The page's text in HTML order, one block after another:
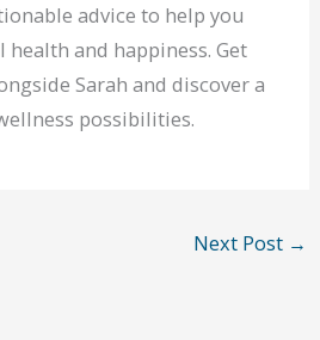
advice to help you
and happiness. Get
Sarah and discover a
possibilities.
Next Post →